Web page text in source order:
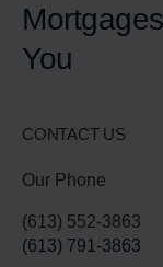
You
CONTACT US
Our Phone
(613) 552-3863
(613) 791-3863